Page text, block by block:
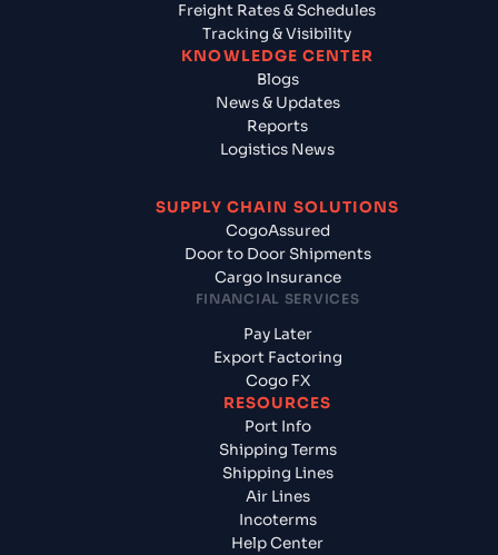
Freight Rates & Schedules
Tracking & Visibility
KNOWLEDGE CENTER
Blogs
News & Updates
Reports
Logistics News
SUPPLY CHAIN SOLUTIONS
CogoAssured
Door to Door Shipments
Cargo Insurance
FINANCIAL SERVICES
Pay Later
Export Factoring
Cogo FX
RESOURCES
Port Info
Shipping Terms
Shipping Lines
Air Lines
Incoterms
Help Center